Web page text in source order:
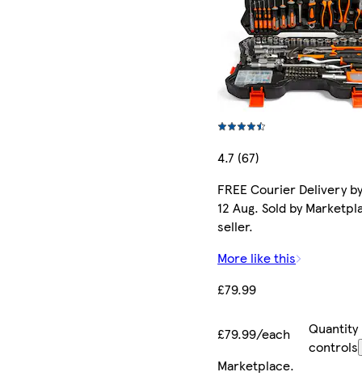
4.7 (67)
FREE Courier Delivery
12 Aug. Sold by
seller.
More like this
£79.99
£79.99/each
Quantity
controls
Marketplace.